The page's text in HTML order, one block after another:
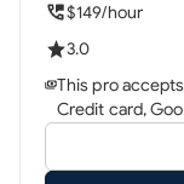
$149/hour
3.0
This pro
Credit card,